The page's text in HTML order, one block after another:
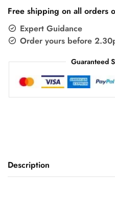
Free shipping on all orders
Expert Guidance
Order yours before
Guaranteed
Description